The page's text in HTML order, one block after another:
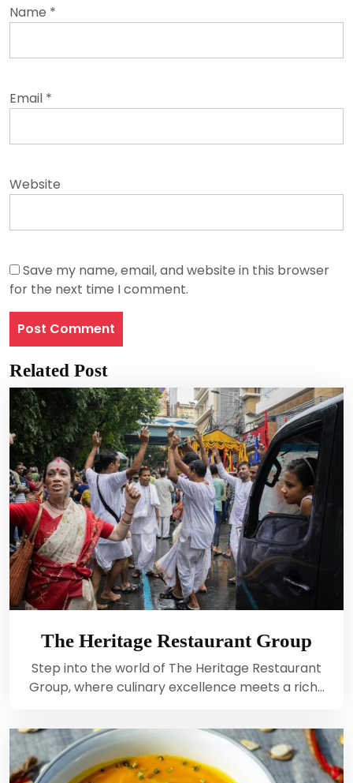
Name *
Email *
Website
Save my name, email, and website in this browser
for the next time I comment.
Related Post
The Heritage Restaurant Group
Step into the world of The Heritage Restaurant
Group, where culinary excellence meets a rich…